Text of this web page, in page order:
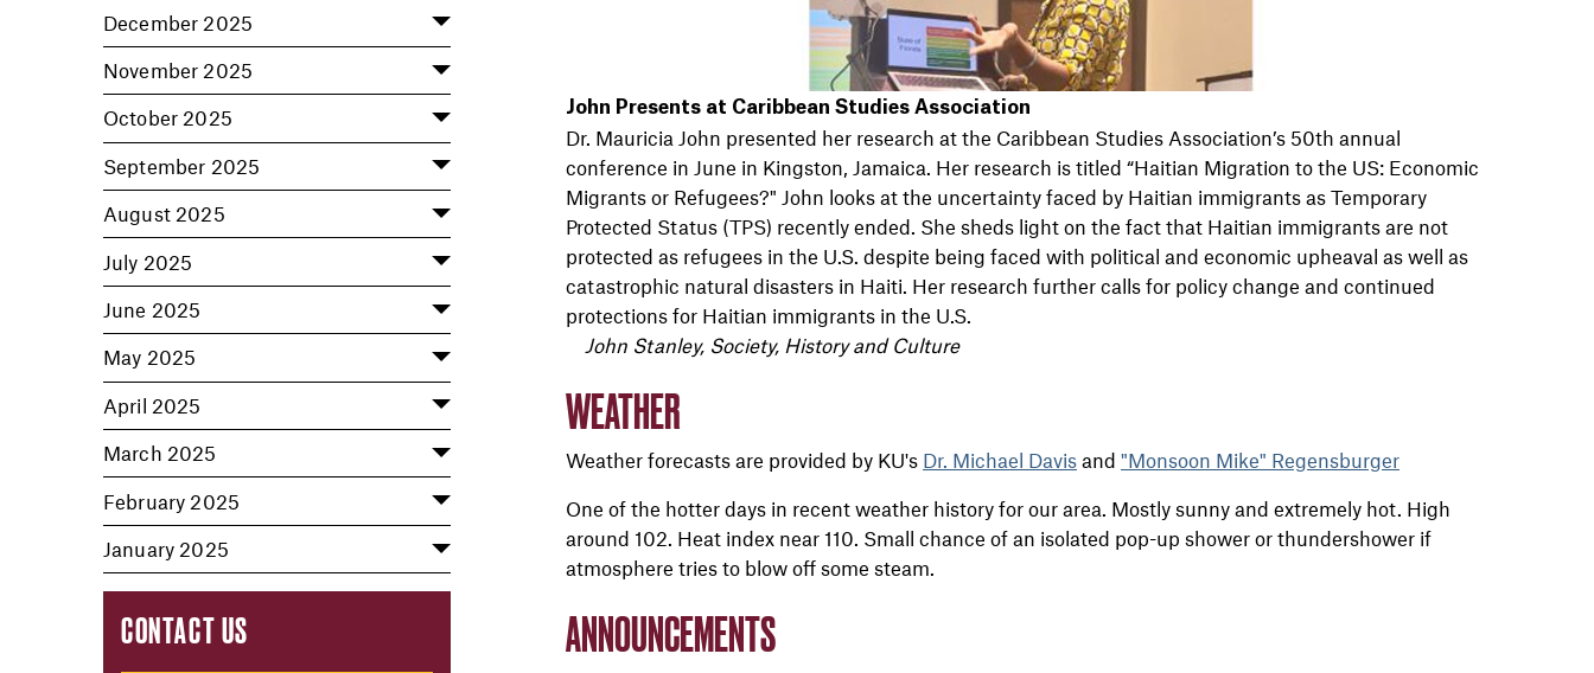
December 2025
November 2025
October 2025
September 2025
August 2025
July 2025
June 2025
May 2025
April 2025
March 2025
February 2025
January 2025
CONTACT US
John Presents at Caribbean Studies Association
Dr. Mauricia John presented her research at the Caribbean Studies Association’s 50th annual
conference in June in Kingston, Jamaica. Her research is titled “Haitian Migration to the US: Economic
Migrants or Refugees?" John looks at the uncertainty faced by Haitian immigrants as Temporary
Protected Status (TPS) recently ended. She sheds light on the fact that Haitian immigrants are not
protected as refugees in the U.S. despite being faced with political and economic upheaval as well as
catastrophic natural disasters in Haiti. Her research further calls for policy change and continued
protections for Haitian immigrants in the U.S.
John Stanley, Society, History and Culture
WEATHER
Weather forecasts are provided by KU's Dr. Michael Davisand "Monsoon Mike" Regensburger
One of the hotter days in recent weather history for our area. Mostly sunny and extremely hot. High
around 102. Heat index near 110. Small chance of an isolated pop-up shower or thundershower if
atmosphere tries to blow off some steam.
ANNOUNCEMENTS